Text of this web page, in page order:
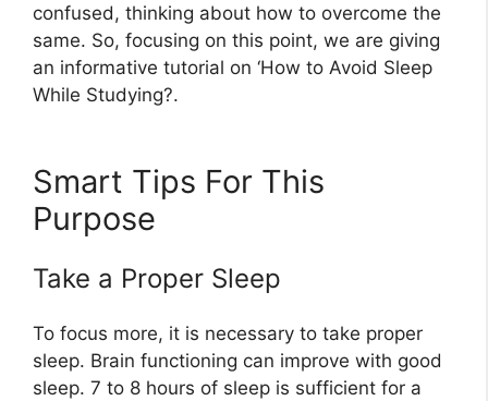
confused, thinking about how to overcome the
same. So, focusing on this point, we are giving
an informative tutorial on ‘How to Avoid Sleep
While Studying?.
Smart Tips For This
Purpose
Take a Proper Sleep
To focus more, it is necessary to take proper
sleep. Brain functioning can improve with good
sleep. 7 to 8 hours of sleep is sufficient for a